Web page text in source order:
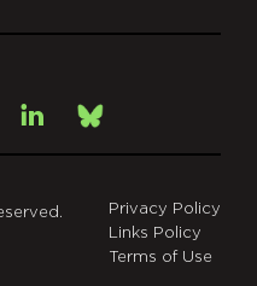
LinkedInBsky
Privacy Policy
Links Policy
Terms of Use